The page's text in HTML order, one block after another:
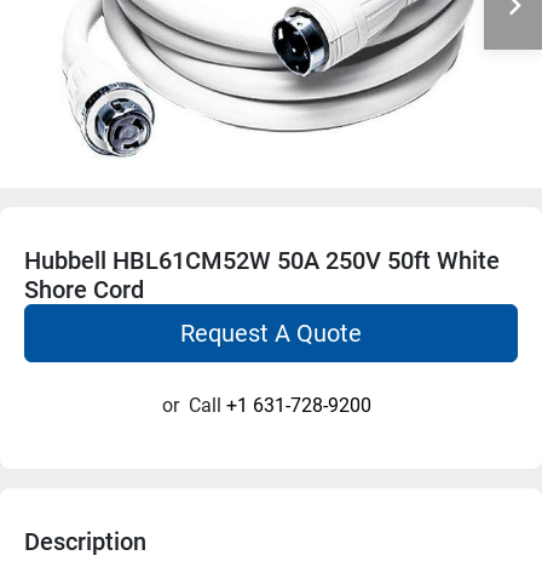
Hubbell HBL61CM52W 50A 250V 50ft White
Shore Cord
Request A Quote
or Call +1 631-728-9200
Description